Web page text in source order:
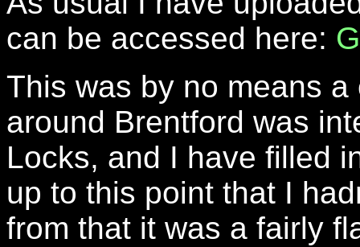
can be accessed here:
This was by no means
around Brentford was
Locks, and I have filled
up to this point that I
from that it was a fairly